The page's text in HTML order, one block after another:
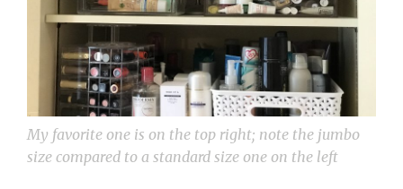
My favorite one is on the top right; note the jumbo
size compared to a standard size one on the left